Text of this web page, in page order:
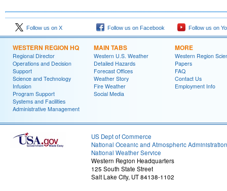
Follow us on X Follow us on Facebook Follow us on
WESTERN REGION HQ
Regional Director
Operations and Decision
Support
Science and Technology
Infusion
Program Support
Systems and Facilities
Administrative Management
MAIN TABS
Western U.S. Weather
Detailed Hazards
Forecast Offices
Weather Story
Fire Weather
Social Media
MORE
Western Region
Papers
FAQ
Contact Us
Employment Info
US Dept of Commerce
National Oceanic and Atmospheric Administration
National Weather Service
Western Region Headquarters
125 South State Street
Salt Lake City, UT 84138-1102